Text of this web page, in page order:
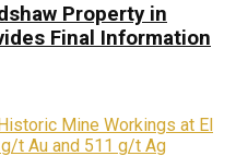
Property in
Final Information